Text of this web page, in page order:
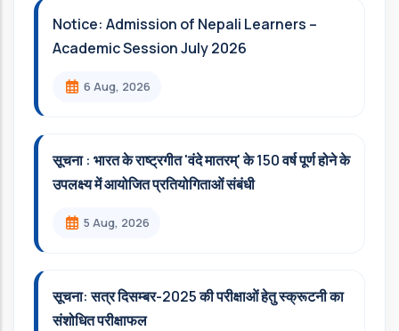
Notice: Admission of Nepali Learners –
Academic Session July 2026
6 Aug, 2026
सूचना : भारत के राष्ट्रगीत 'वंदे मातरम्' के 150 वर्ष पूर्ण होने के
उपलक्ष्य में आयोजित प्रतियोगिताओं संबंधी
5 Aug, 2026
सूचना: सत्र दिसम्‍बर-2025 की परीक्षाओं हेतु स्क्रूटनी का
संशोधित परीक्षाफल